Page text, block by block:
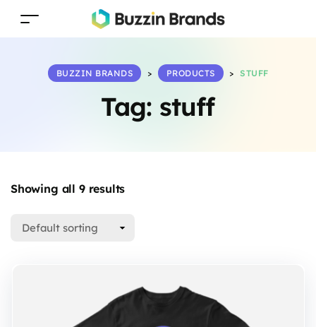
Tag: stuff
BUZZIN BRANDS > PRODUCTS > STUFF
Showing all 9 results